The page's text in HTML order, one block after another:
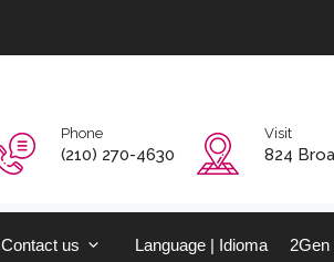
Phone
(210) 270-4630
Visit
824
Contact us Language | Idioma 2Gen